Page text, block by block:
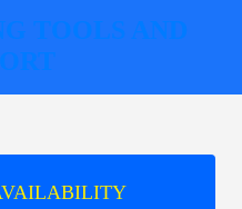
TOOLS AND